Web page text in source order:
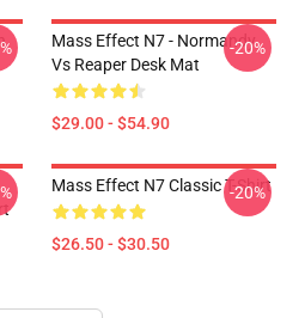
Mass Effect N7 - Normandy
Vs Reaper Desk Mat
$29.00 - $54.90
-20%
Mass Effect N7 Classic T-Shirt
$26.50 - $30.50
-20%